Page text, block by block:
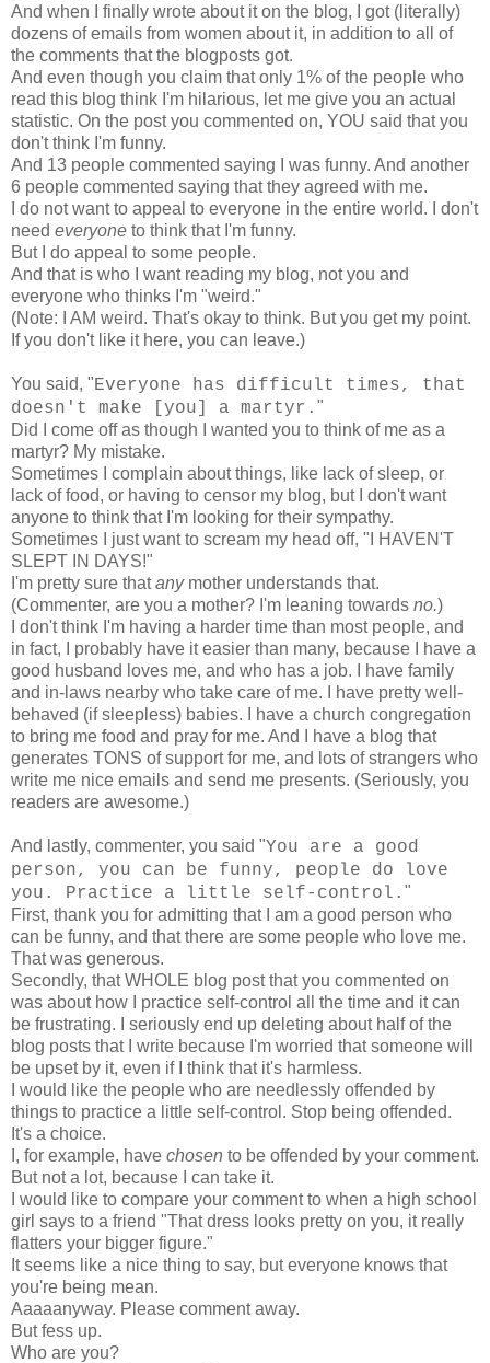
And when I finally wrote about it on the blog, I got (literally)
dozens of emails from women about it, in addition to all of
the comments that the blogposts got.
And even though you claim that only 1% of the people who
read this blog think I'm hilarious, let me give you an actual
statistic. On the post you commented on, YOU said that you
don't think I'm funny.
And 13 people commented saying I was funny. And another
6 people commented saying that they agreed with me.
I do not want to appeal to everyone in the entire world. I don't
need everyone to think that I'm funny.
But I do appeal to some people.
And that is who I want reading my blog, not you and
everyone who thinks I'm "weird."
(Note: I AM weird. That's okay to think. But you get my point.
If you don't like it here, you can leave.)
You said, "Everyone has difficult times, that
doesn't make [you] a martyr. "
Did I come off as though I wanted you to think of me as a
martyr? My mistake.
Sometimes I complain about things, like lack of sleep, or
lack of food, or having to censor my blog, but I don't want
anyone to think that I'm looking for their sympathy.
Sometimes I just want to scream my head off, "I HAVEN'T
SLEPT IN DAYS!"
I'm pretty sure thatany mother understands that.
(Commenter, are you a mother? I'm leaning towards no.)
I don't think I'm having a harder time than most people, and
in fact, I probably have it easier than many, because I have a
good husband loves me, and who has a job. I have family
and in-laws nearby who take care of me. I have pretty well-
behaved (if sleepless) babies. I have a church congregation
to bring me food and pray for me. And I have a blog that
generates TONS of support for me, and lots of strangers who
write me nice emails and send me presents. (Seriously, you
readers are awesome.)
And lastly, commenter, you said "You are a good
person, you can be funny, people do love
you. Practice a little self-control. "
First, thank you for admitting that I am a good person who
can be funny, and that there are some people who love me.
That was generous.
Secondly, that WHOLE blog post that you commented on
was about how I practice self-control all the time and it can
be frustrating. I seriously end up deleting about half of the
blog posts that I write because I'm worried that someone will
be upset by it, even if I think that it's harmless.
I would like the people who are needlessly offended by
things to practice a little self-control. Stop being offended.
It's a choice.
I, for example, have chosen to be offended by your comment.
But not a lot, because I can take it.
I would like to compare your comment to when a high school
girl says to a friend "That dress looks pretty on you, it really
flatters your bigger figure."
It seems like a nice thing to say, but everyone knows that
you're being mean.
Aaaaanyway. Please comment away.
But fess up.
Who are you?